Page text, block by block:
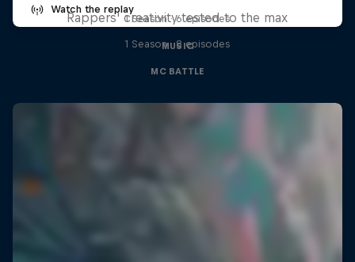
Watch the replay
1 Season · 6 episodes
MUSIC
Rappers' creativity tested to the max
1 Season · 8 episodes
MC BATTLE